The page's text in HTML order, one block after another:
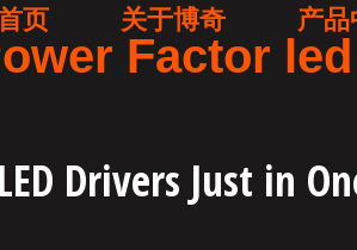
页 关于博奇 产
Factor
Drivers Just in